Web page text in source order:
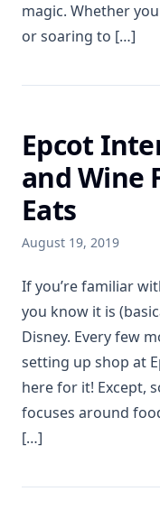
magic. Whether
or soaring to […]
Epcot
and Wine
Eats
August 19, 2019
If you’re familiar
you know it is
Disney. Every few
setting up shop at
here for it! Except,
focuses around
[…]